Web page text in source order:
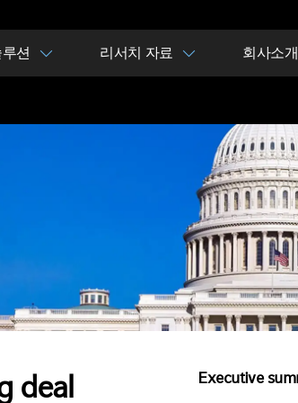
션 리서치 자료 회사소개
deal Executive